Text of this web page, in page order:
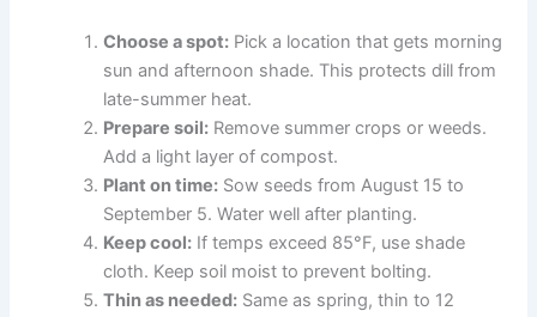
Choose a spot: Pick a location that gets morning
sun and afternoon shade. This protects dill from
late-summer heat.
Prepare soil: Remove summer crops or weeds.
Add a light layer of compost.
Plant on time: Sow seeds from August 15 to
September 5. Water well after planting.
Keep cool: If temps exceed 85°F, use shade
cloth. Keep soil moist to prevent bolting.
Thin as needed: Same as spring, thin to 12